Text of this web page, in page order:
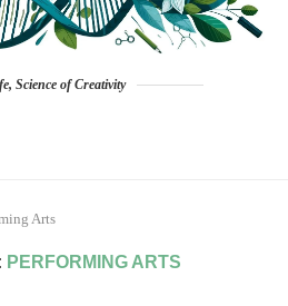
Science of Creativity
Arts
PERFORMING ARTS